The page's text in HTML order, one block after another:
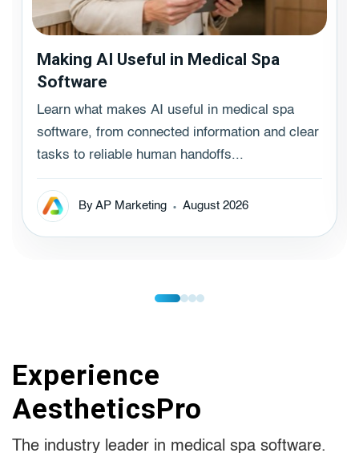
Making AI Useful in Medical Spa
Software
Learn what makes AI useful in medical spa
software, from connected information and clear
tasks to reliable human handoffs...
By AP Marketing August 2026
Experience
AestheticsPro
The industry leader in medical spa software.